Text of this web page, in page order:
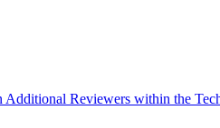
Additional Reviewers within the